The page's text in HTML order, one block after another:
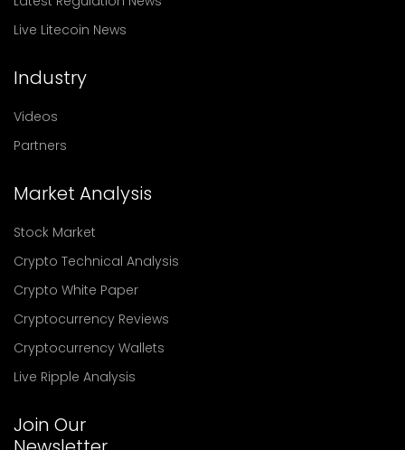
Live Litecoin News
Industry
Videos
Partners
Market Analysis
Stock Market
Crypto Technical Analysis
Crypto White Paper
Cryptocurrency Reviews
Cryptocurrency Wallets
Live Ripple Analysis
Join Our